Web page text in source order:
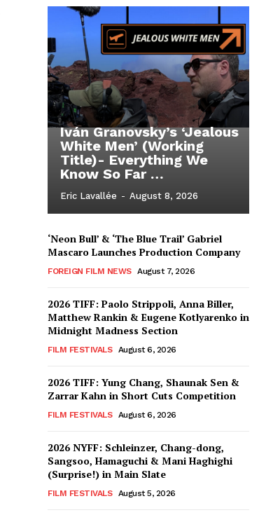
Iván Granovsky’s ‘Jealous
White Men’ (Working
Title)- Everything We
Know So Far …
Eric Lavallée - August 8, 2026
‘Neon Bull’ & ‘The Blue Trail’ Gabriel
Mascaro Launches Production Company
FOREIGN FILM NEWS August 7, 2026
2026 TIFF: Paolo Strippoli, Anna Biller,
Matthew Rankin & Eugene Kotlyarenko in
Midnight Madness Section
FILM FESTIVALS August 6, 2026
2026 TIFF: Yung Chang, Shaunak Sen &
Zarrar Kahn in Short Cuts Competition
FILM FESTIVALS August 6, 2026
2026 NYFF: Schleinzer, Chang-dong,
Sangsoo, Hamaguchi & Mani Haghighi
(Surprise!) in Main Slate
FILM FESTIVALS August 5, 2026